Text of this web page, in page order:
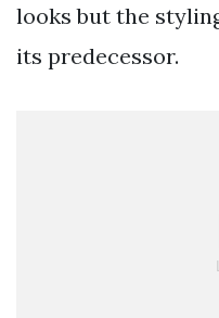
looks but the
its predecessor.